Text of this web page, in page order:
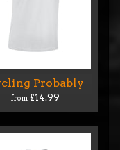
Probably
from £14.99